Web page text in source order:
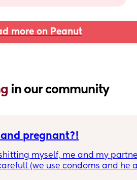
more on Peanut
in our community
and pregnant?!
myself, me and my
(we use condoms and he